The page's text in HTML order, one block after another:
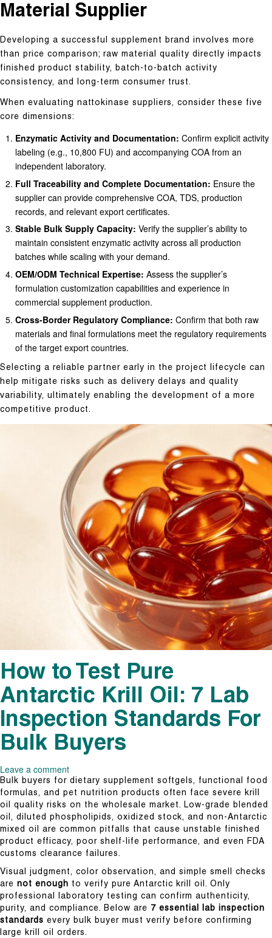
Material Supplier
Developing a successful supplement brand involves more
than price comparison; raw material quality directly impacts
finished product stability, batch-to-batch activity
consistency, and long-term consumer trust.
When evaluating nattokinase suppliers, consider these five
core dimensions:
Enzymatic Activity and Documentation: Confirm explicit activity
labeling (e.g., 10,800 FU) and accompanying COA from an
independent laboratory.
Full Traceability and Complete Documentation: Ensure the
supplier can provide comprehensive COA, TDS, production
records, and relevant export certificates.
Stable Bulk Supply Capacity: Verify the supplier’s ability to
maintain consistent enzymatic activity across all production
batches while scaling with your demand.
OEM/ODM Technical Expertise: Assess the supplier’s
formulation customization capabilities and experience in
commercial supplement production.
Cross-Border Regulatory Compliance: Confirm that both raw
materials and final formulations meet the regulatory requirements
of the target export countries.
Selecting a reliable partner early in the project lifecycle can
help mitigate risks such as delivery delays and quality
variability, ultimately enabling the development of a more
competitive product.
How to Test Pure
Antarctic Krill Oil: 7 Lab
Inspection Standards For
Bulk Buyers
Leave a comment
Bulk buyers for dietary supplement softgels, functional food
formulas, and pet nutrition products often face severe krill
oil quality risks on the wholesale market. Low-grade blended
oil, diluted phospholipids, oxidized stock, and non-Antarctic
mixed oil are common pitfalls that cause unstable finished
product efficacy, poor shelf-life performance, and even FDA
customs clearance failures.
Visual judgment, color observation, and simple smell checks
are not enough to verify pure Antarctic krill oil. Only
professional laboratory testing can confirm authenticity,
purity, and compliance. Below are 7 essential lab inspection
standards every bulk buyer must verify before confirming
large krill oil orders.